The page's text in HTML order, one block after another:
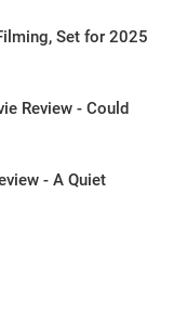
Set for 2025
Review - Could
- A Quiet